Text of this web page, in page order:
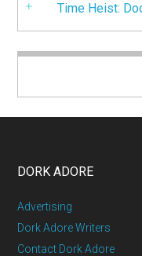
Time Heist:
DORK ADORE
Advertising
Dork Adore Writers
Contact Dork Adore